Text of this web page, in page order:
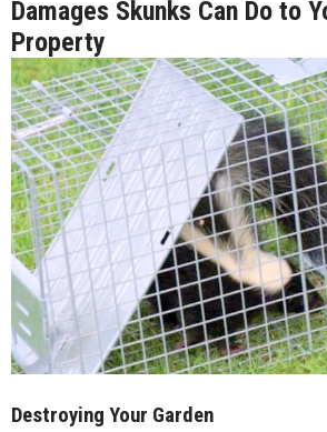
Damages Skunks Can Do to
Property
Destroying Your Garden